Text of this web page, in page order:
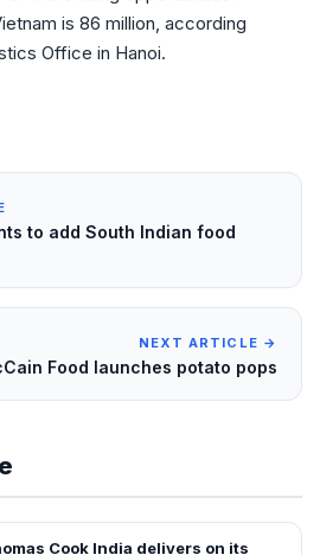
is 86 million, according
Office in Hanoi.
to add South Indian food
NEXT ARTICLE →
Food launches potato pops
Cook India delivers on its